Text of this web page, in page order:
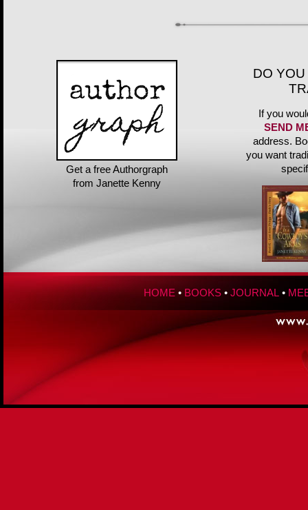
Get a free Authorgraph
from Janette Kenny
DO
If you
SEND
address.
you want
HOME • BOOKS • JOURNAL •